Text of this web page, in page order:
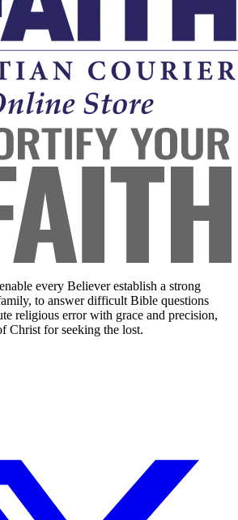
every Believer establish a strong
to answer difficult Bible questions
religious error with grace and precision,
Christ for seeking the lost.